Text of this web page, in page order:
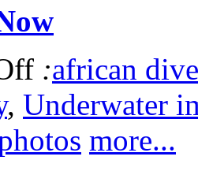
:african
, Underwater
more...